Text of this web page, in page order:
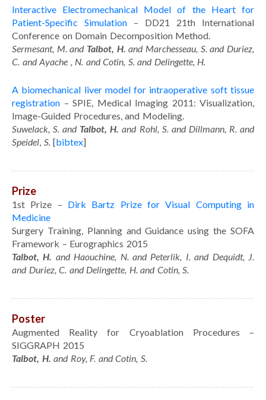
Interactive Electromechanical Model of the Heart for
Patient-Specific Simulation – DD21 21th International
Conference on Domain Decomposition Method.
Sermesant, M. and Talbot, H. and Marchesseau, S. and Duriez,
C. and Ayache , N. and Cotin, S. and Delingette, H.
A biomechanical liver model for intraoperative soft tissue
registration – SPIE, Medical Imaging 2011: Visualization,
Image-Guided Procedures, and Modeling.
Suwelack, S. and Talbot, H. and Rohl, S. and Dillmann, R. and
Speidel, S. [bibtex]
Prize
1st Prize – Dirk Bartz Prize for Visual Computing in
Medicine
Surgery Training, Planning and Guidance using the SOFA
Framework – Eurographics 2015
Talbot, H. and Haouchine, N. and Peterlik, I. and Dequidt, J.
and Duriez, C. and Delingette, H. and Cotin, S.
Poster
Augmented Reality for Cryoablation Procedures –
SIGGRAPH 2015
Talbot, H. and Roy, F. and Cotin, S.